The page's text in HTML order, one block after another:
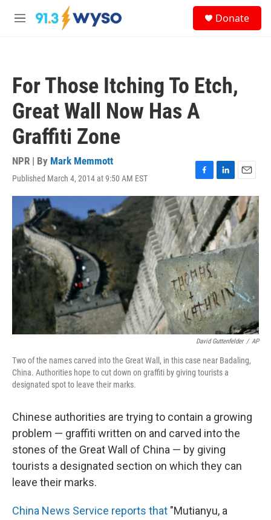
Skip to main content
M
Donate
For Those Itching To Etch,
Great Wall Now Has A
Graffiti Zone
NPR | By Mark Memmott
Published March 4, 2014 at 9:50 AM EST
F
a
c
e
b
o
o
k
L
i
n
k
e
d
I
n
E
m
a
i
l
David Guttenfelder / AP
Two of the names carved into the Great Wall, in this case near Badaling,
China. Authorities hope to cut down on graffiti by giving tourists a
designated spot to leave their marks.
Chinese authorities are trying to contain a growing
problem — graffiti written on and carved into the
stones of the Great Wall of China — by giving
tourists a designated section on which they can
leave their marks.
China News Service reports that "Mutianyu, a